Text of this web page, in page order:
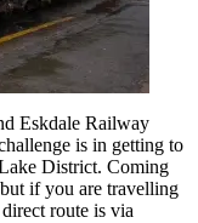
Eskdale Railway
is in getting to
District. Coming
if you are travelling
route is via